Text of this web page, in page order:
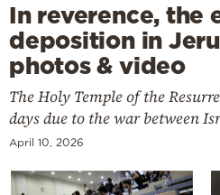
In reverence, the
deposition in
photos & video
The Holy Temple of the
days due to the war between
April 10, 2026